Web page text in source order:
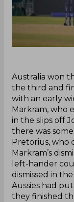
‌Australia won
the third and
with an early
Markram, who
in the slips off
there was
Pretorius, who
Markram’s
left-hander
dismissed in
Aussies had
they finished